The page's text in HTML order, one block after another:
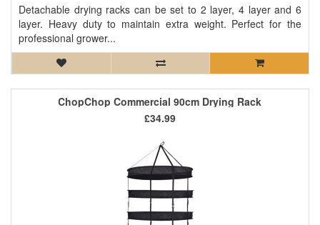
Detachable drying racks can be set to 2 layer, 4 layer and 6
layer. Heavy duty to maintain extra weight. Perfect for the
professional grower...
ChopChop Commercial 90cm Drying Rack
£34.99